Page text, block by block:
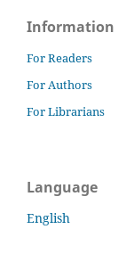
Information
For Readers
For Authors
For Librarians
Language
English